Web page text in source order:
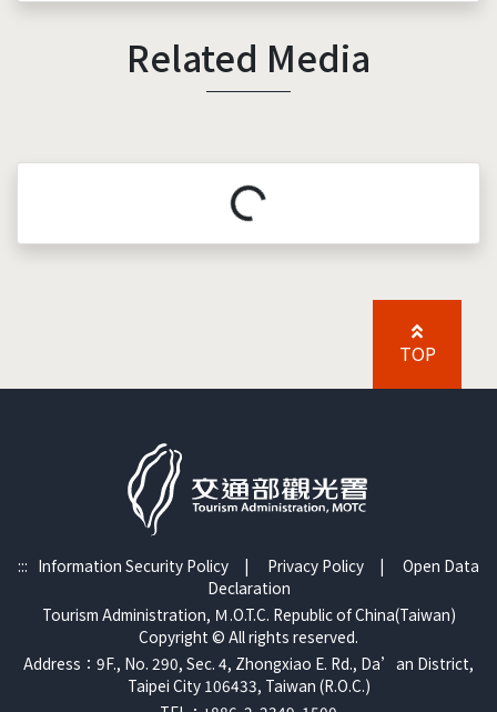
Related Media
Loading...
TOP
::: Information Security Policy | Privacy Policy | Open Data
Declaration
Tourism Administration, Ｍ.O.T.C. Republic of China(Taiwan)
Copyright © All rights reserved.
Address：9F., No. 290, Sec. 4, Zhongxiao E. Rd., Da’an District,
Taipei City 106433, Taiwan (R.O.C.)